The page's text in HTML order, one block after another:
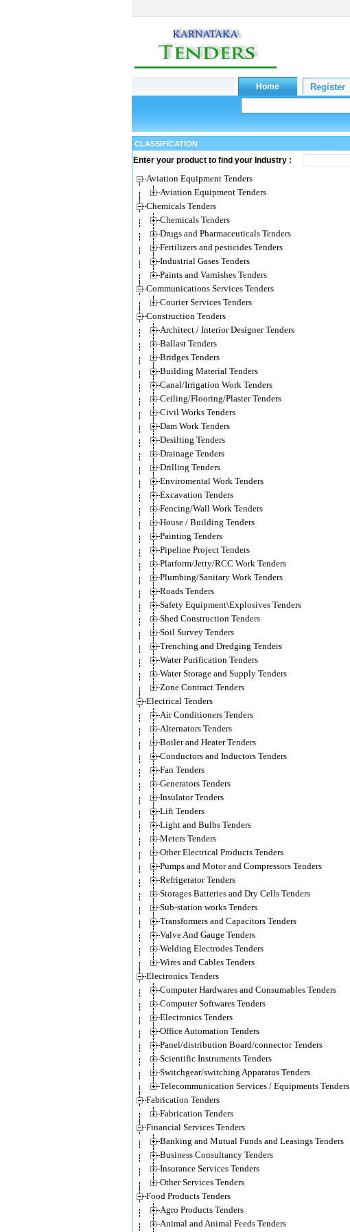
CLASSIFICATION
Enter your product to find your Industry :
Aviation Equipment Tenders
Aviation Equipment Tenders
Chemicals Tenders
Chemicals Tenders
Drugs and Pharmaceuticals Tenders
Fertilizers and pesticides Tenders
Industrial Gases Tenders
Paints and Varnishes Tenders
Communications Services Tenders
Courier Services Tenders
Construction Tenders
Architect / Interior Designer Tenders
Ballast Tenders
Bridges Tenders
Building Material Tenders
Canal/Irrigation Work Tenders
Ceiling/Flooring/Plaster Tenders
Civil Works Tenders
Dam Work Tenders
Desilting Tenders
Drainage Tenders
Drilling Tenders
Enviromental Work Tenders
Excavation Tenders
Fencing/Wall Work Tenders
House / Building Tenders
Painting Tenders
Pipeline Project Tenders
Platform/Jetty/RCC Work Tenders
Plumbing/Sanitary Work Tenders
Roads Tenders
Safety Equipment\Explosives Tenders
Shed Construction Tenders
Soil Survey Tenders
Trenching and Dredging Tenders
Water Purification Tenders
Water Storage and Supply Tenders
Zone Contract Tenders
Electrical Tenders
Air Conditioners Tenders
Alternators Tenders
Boiler and Heater Tenders
Conductors and Inductors Tenders
Fan Tenders
Generators Tenders
Insulator Tenders
Lift Tenders
Light and Bulbs Tenders
Meters Tenders
Other Electrical Products Tenders
Pumps and Motor and Compressors Tenders
Refrigerator Tenders
Storages Batteries and Dry Cells Tenders
Sub-station works Tenders
Transformers and Capacitors Tenders
Valve And Gauge Tenders
Welding Electrodes Tenders
Wires and Cables Tenders
Electronics Tenders
Computer Hardwares and Consumables Tenders
Computer Softwares Tenders
Electronics Tenders
Office Automation Tenders
Panel/distribution Board/connector Tenders
Scientific Instruments Tenders
Switchgear/switching Apparatus Tenders
Telecommunication Services / Equipments Tenders
Fabrication Tenders
Fabrication Tenders
Financial Services Tenders
Banking and Mutual Funds and Leasings Tenders
Business Consultancy Tenders
Insurance Services Tenders
Other Services Tenders
Food Products Tenders
Agro Products Tenders
Animal and Animal Feeds Tenders